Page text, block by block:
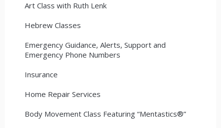
Art Class with Ruth Lenk
Hebrew Classes
Emergency Guidance, Alerts, Support and
Emergency Phone Numbers
Insurance
Home Repair Services
Body Movement Class Featuring “Mentastics®”